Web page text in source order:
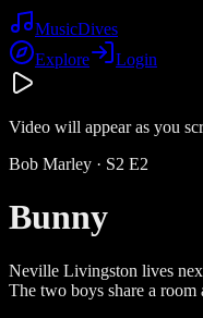
MusicDives
Explore
Login
Video will appear as you
Bob Marley · S2 E2
Bunny
Neville Livingston lives
The two boys share a room